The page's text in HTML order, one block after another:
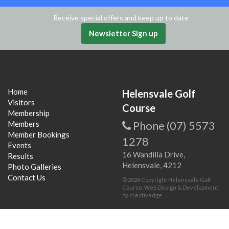
Receive special offers and keep up to date
Newsletter Sign up
Home
Visitors
Membership
Members
Member Bookings
Events
Results
Photo Galleries
Contact Us
Helensvale Golf
Course
Phone (07) 5573
1278
16 Wandilla Drive,
Helensvale, 4212
© 2026 Copyright Helensvale Golf
Course. Web Design & Development
by creativedge